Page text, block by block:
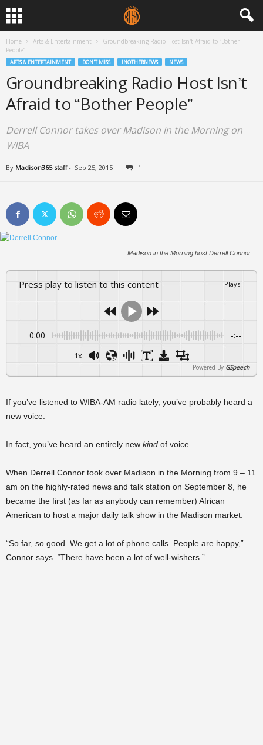
Home Arts & Entertainment
Groundbreaking Radio Host Isn’t Afraid to “Bother
People”
ARTS & ENTERTAINMENT DON'T MISS INOTHERNEWS NEWS
Groundbreaking Radio Host Isn’t
Afraid to “Bother People”
Derrell Connor takes over Madison in the Morning on
WIBA
By Madison365 staff- Sep 25, 2015 1
Madison in the Morning host Derrell Connor
Press play to listen to this content Plays:-
0:00 -:--
1x
Powered By GSpeech
If you’ve listened to WIBA-AM radio lately, you’ve probably heard a
new voice.
In fact, you’ve heard an entirely new kind of voice.
When Derrell Connor took over Madison in the Morning from 9 – 11
am on the highly-rated news and talk station on September 8, he
became the first (as far as anybody can remember) African
American to host a major daily talk show in the Madison market.
“So far, so good. We get a lot of phone calls. People are happy,”
Connor says. “There have been a lot of well-wishers.”